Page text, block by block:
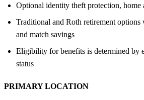
Optional identity theft protection, home
Traditional and Roth retirement
and match savings
Eligibility for benefits is determined by
status
PRIMARY LOCATION